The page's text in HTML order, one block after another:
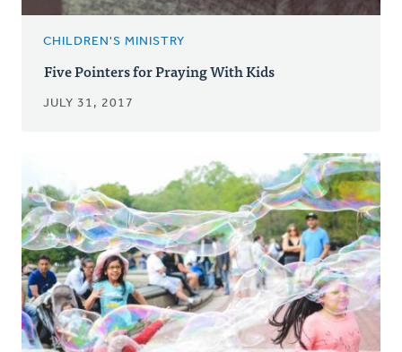
CHILDREN'S MINISTRY
Five Pointers for Praying With Kids
JULY 31, 2017